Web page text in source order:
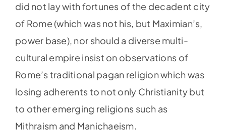
did not lay with fortunes of the decadent city
of Rome (which was not his, but Maximian’s,
power base), nor should a diverse multi-
cultural empire insist on observations of
Rome’s traditional pagan religion which was
losing adherents to not only Christianity but
to other emerging religions such as
Mithraism and Manichaeism.